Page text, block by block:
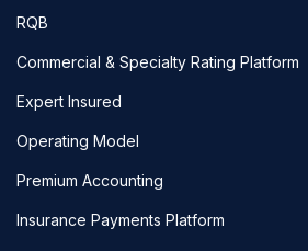
RQB
Commercial & Specialty Rating Platform
Expert Insured
Operating Model
Premium Accounting
Insurance Payments Platform